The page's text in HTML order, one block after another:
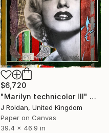
$6,720
"Marilyn technicolor lll" Collage
J Roldan, United Kingdom
Paper on Canvas
39.4 x 46.9 in